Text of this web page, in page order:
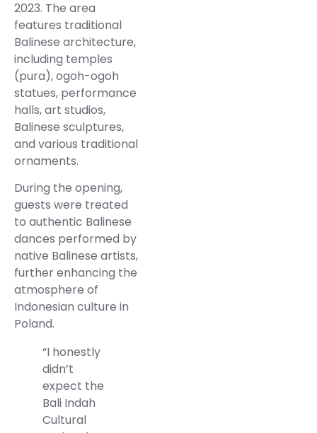
2023. The area
features traditional
Balinese architecture,
including temples
(pura), ogoh-ogoh
statues, performance
halls, art studios,
Balinese sculptures,
and various traditional
ornaments.
During the opening,
guests were treated
to authentic Balinese
dances performed by
native Balinese artists,
further enhancing the
atmosphere of
Indonesian culture in
Poland.
“I honestly
didn’t
expect the
Bali Indah
Cultural